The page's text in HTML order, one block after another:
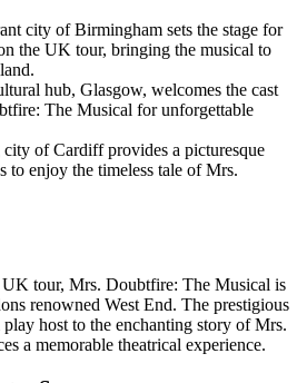
city of Birmingham sets the stage for
the UK tour, bringing the musical to
hub, Glasgow, welcomes the cast
The Musical for unforgettable
of Cardiff provides a picturesque
to enjoy the timeless tale of Mrs.
tour, Mrs. Doubtfire: The Musical is
renowned West End. The prestigious
host to the enchanting story of Mrs.
a memorable theatrical experience.